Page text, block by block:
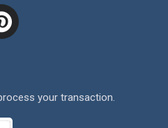
your transaction.